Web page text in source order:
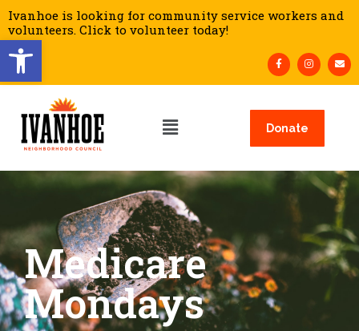
Open toolbar
Ivanhoe is looking for community service workers and
volunteers. Click to volunteer today!
Donate
Medicare
Mondays